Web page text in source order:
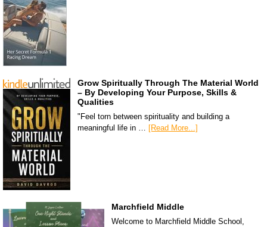
Grow Spiritually Through The Material World
– By Developing Your Purpose, Skills &
Qualities
"Feel torn between spirituality and building a
meaningful life in …
[Read More...]
Marchfield Middle
Welcome to Marchfield Middle School,